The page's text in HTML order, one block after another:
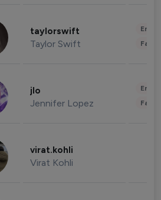
taylorswift
Taylor Swift
jlo
Jennifer Lopez
virat.kohli
Virat Kohli